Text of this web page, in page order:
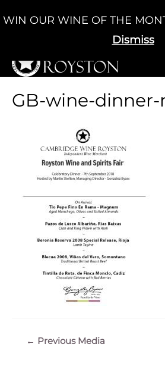
to
GB-wine-
← Previous Media
WIN OUR WINE OF THE
Dismiss